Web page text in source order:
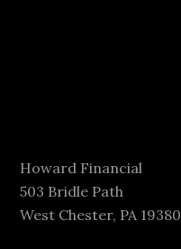
Howard Financial
503 Bridle Path
West Chester, PA 19380